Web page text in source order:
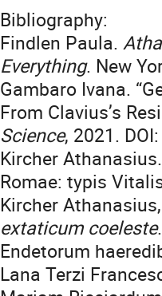
Bibliography:
Findlen Paula.
Everything. New
Gambaro Ivana.
From Clavius’s
Science, 2021.
Kircher
Romae: typis
Kircher
extaticum coeleste
Endetorum
Lana Terzi